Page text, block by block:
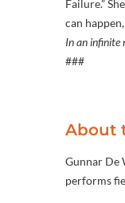
Failure.”
can
In an infinite
###
About
Gunnar De
performs